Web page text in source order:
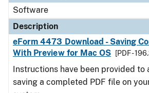
Software
Description
eForm 4473 Download - Saving
With Preview for Mac OS
[PDF -
Instructions have been provided to
saving a completed PDF file on